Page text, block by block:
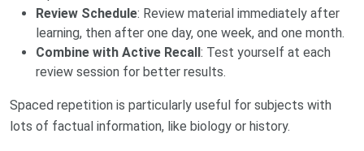
Review Schedule: Review material immediately after
learning, then after one day, one week, and one month.
Combine with Active Recall: Test yourself at each
review session for better results.
Spaced repetition is particularly useful for subjects with
lots of factual information, like biology or history.